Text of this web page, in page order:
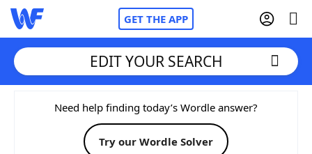
GET THE APP
Home
Words With FriendsCheat
EDIT YOUR SEARCH
Need help finding today’s Wordle answer?
Try our Wordle Solver